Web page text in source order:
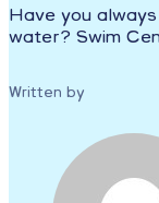
Have you
water? Swim
Written by